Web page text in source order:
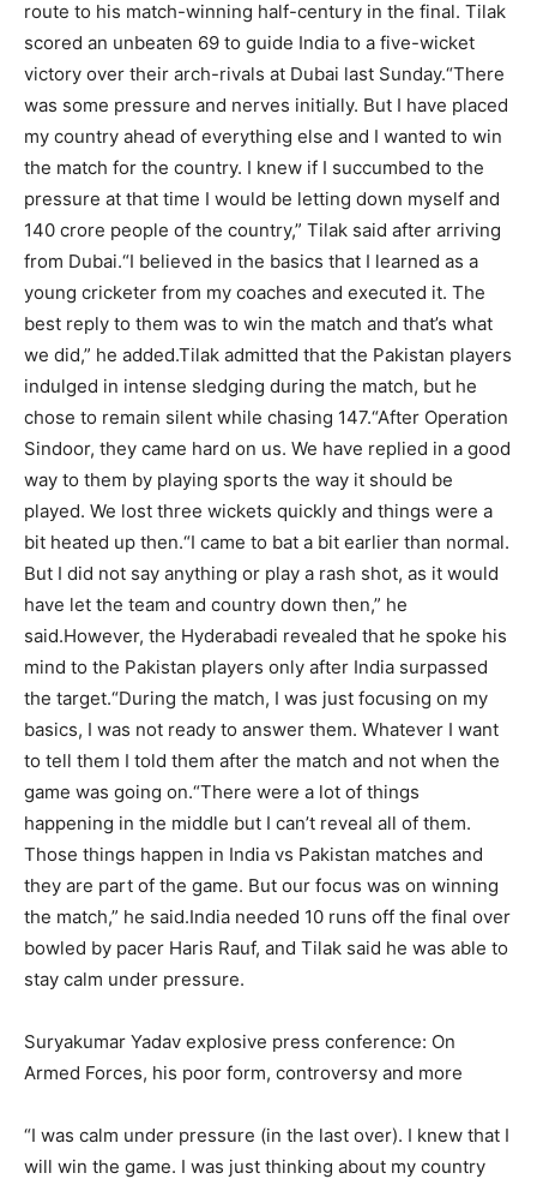
route to his match-winning half-century in the final. Tilak
scored an unbeaten 69 to guide India to a five-wicket
victory over their arch-rivals at Dubai last Sunday.“There
was some pressure and nerves initially. But I have placed
my country ahead of everything else and I wanted to win
the match for the country. I knew if I succumbed to the
pressure at that time I would be letting down myself and
140 crore people of the country,” Tilak said after arriving
from Dubai.“I believed in the basics that I learned as a
young cricketer from my coaches and executed it. The
best reply to them was to win the match and that’s what
we did,” he added.Tilak admitted that the Pakistan players
indulged in intense sledging during the match, but he
chose to remain silent while chasing 147.“After Operation
Sindoor, they came hard on us. We have replied in a good
way to them by playing sports the way it should be
played. We lost three wickets quickly and things were a
bit heated up then.“I came to bat a bit earlier than normal.
But I did not say anything or play a rash shot, as it would
have let the team and country down then,” he
said.However, the Hyderabadi revealed that he spoke his
mind to the Pakistan players only after India surpassed
the target.“During the match, I was just focusing on my
basics, I was not ready to answer them. Whatever I want
to tell them I told them after the match and not when the
game was going on.“There were a lot of things
happening in the middle but I can’t reveal all of them.
Those things happen in India vs Pakistan matches and
they are part of the game. But our focus was on winning
the match,” he said.India needed 10 runs off the final over
bowled by pacer Haris Rauf, and Tilak said he was able to
stay calm under pressure.
Suryakumar Yadav explosive press conference: On
Armed Forces, his poor form, controversy and more
“I was calm under pressure (in the last over). I knew that I
will win the game. I was just thinking about my country